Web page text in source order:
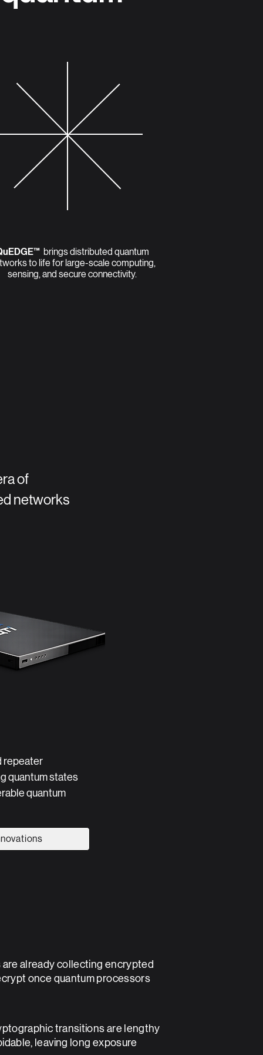
brings distributed quantum
to life for large-scale computing,
sensing, and secure connectivity.
of
networks
repeater
quantum states
quantum
already collecting encrypted
once quantum processors
already collecting encrypted
once quantum processors
transitions are lengthy
leaving long exposure
transitions are lengthy
leaving long exposure